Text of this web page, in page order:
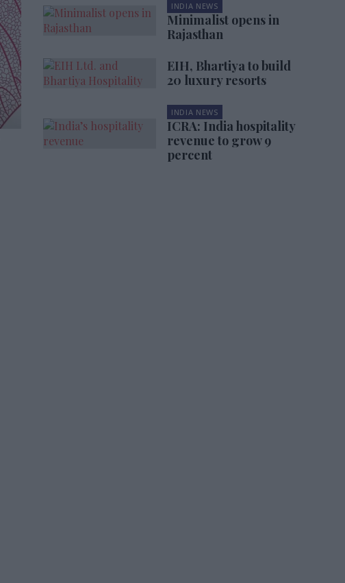
INDIA NEWS
Minimalist opens in
Rajasthan
EIH, Bhartiya to build
20 luxury resorts
INDIA NEWS
ICRA: India hospitality
revenue to grow 9
percent